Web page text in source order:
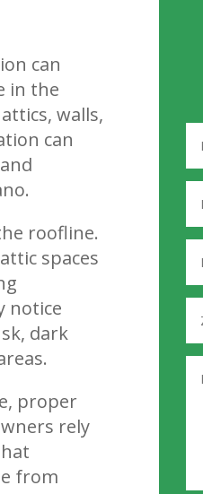
can
in the
walls,
can
roofline.
spaces
notice
dark
proper
rely
from